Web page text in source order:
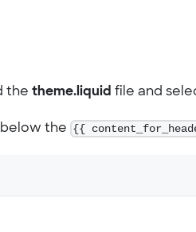
the theme.liquid file and
the {{